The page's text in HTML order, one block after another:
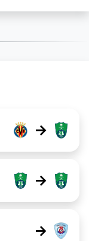
→
→
→